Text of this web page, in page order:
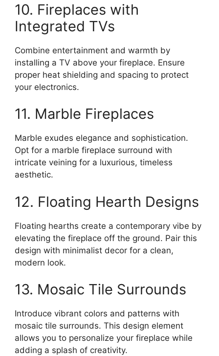
10. Fireplaces with
Integrated TVs
Combine entertainment and warmth by
installing a TV above your fireplace. Ensure
proper heat shielding and spacing to protect
your electronics.
11. Marble Fireplaces
Marble exudes elegance and sophistication.
Opt for a marble fireplace surround with
intricate veining for a luxurious, timeless
aesthetic.
12. Floating Hearth Designs
Floating hearths create a contemporary vibe by
elevating the fireplace off the ground. Pair this
design with minimalist decor for a clean,
modern look.
13. Mosaic Tile Surrounds
Introduce vibrant colors and patterns with
mosaic tile surrounds. This design element
allows you to personalize your fireplace while
adding a splash of creativity.